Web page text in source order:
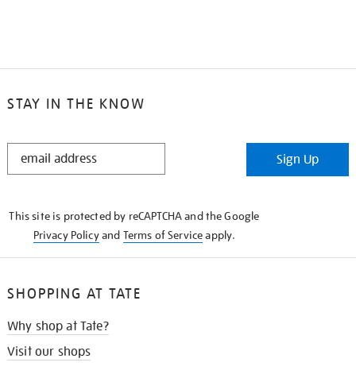
STAY IN THE KNOW
STAY
Sign Up
This site is protected by reCAPTCHA and the Google
Privacy Policyand Terms of Serviceapply.
SHOPPING AT TATE
Why shop at Tate?
Visit our shops